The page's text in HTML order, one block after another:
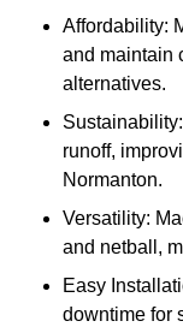
Affordability:
and maintain
alternatives.
runoff,
Normanton.
Versatility:
and netball,
Easy
downtime for